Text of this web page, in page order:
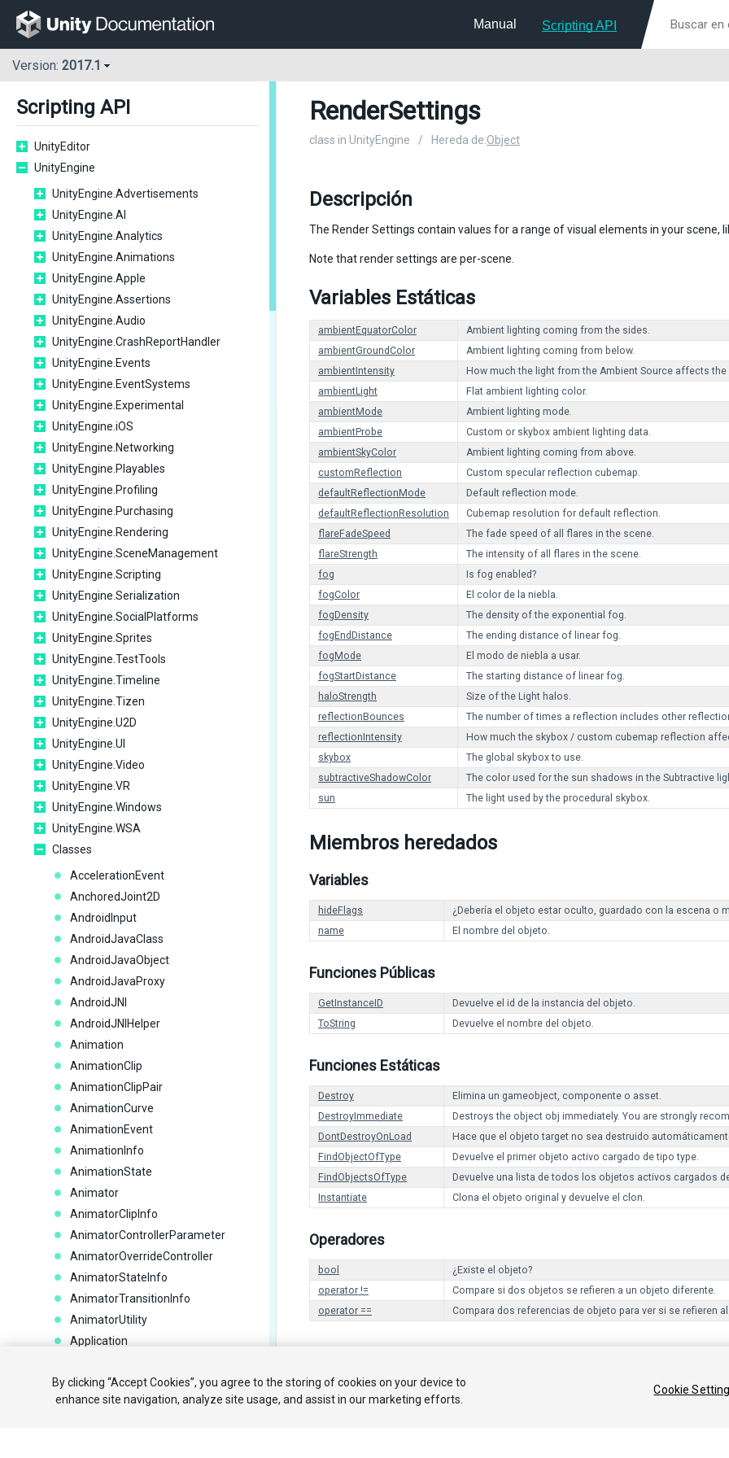
Manual Scripting API
Version: 2017.1
Scripting API
UnityEditor
UnityEngine
UnityEngine.Advertisements
UnityEngine.AI
UnityEngine.Analytics
UnityEngine.Animations
UnityEngine.Apple
UnityEngine.Assertions
UnityEngine.Audio
UnityEngine.CrashReportHandler
UnityEngine.Events
UnityEngine.EventSystems
UnityEngine.Experimental
UnityEngine.iOS
UnityEngine.Networking
UnityEngine.Playables
UnityEngine.Profiling
UnityEngine.Purchasing
UnityEngine.Rendering
UnityEngine.SceneManagement
UnityEngine.Scripting
UnityEngine.Serialization
UnityEngine.SocialPlatforms
UnityEngine.Sprites
UnityEngine.TestTools
UnityEngine.Timeline
UnityEngine.Tizen
UnityEngine.U2D
UnityEngine.UI
UnityEngine.Video
UnityEngine.VR
UnityEngine.Windows
UnityEngine.WSA
Classes
AccelerationEvent
AnchoredJoint2D
AndroidInput
AndroidJavaClass
AndroidJavaObject
AndroidJavaProxy
AndroidJNI
AndroidJNIHelper
Animation
AnimationClip
AnimationClipPair
AnimationCurve
AnimationEvent
AnimationInfo
AnimationState
Animator
AnimatorClipInfo
AnimatorControllerParameter
AnimatorOverrideController
AnimatorStateInfo
AnimatorTransitionInfo
AnimatorUtility
Application
AssetBundle
AssetBundleCreateRequest
RenderSettings
class in UnityEngine / Hereda de:Object
Descripción
The Render Settings contain values for a range of visual elements in your scene,
Note that render settings are per-scene.
Variables Estáticas
ambientEquatorColor
Ambient lighting coming from the sides.
ambientGroundColor
Ambient lighting coming from below.
ambientIntensity
How much the light from the Ambient Source affects the
ambientLight
Flat ambient lighting color.
ambientMode
Ambient lighting mode.
ambientProbe
Custom or skybox ambient lighting data.
ambientSkyColor
Ambient lighting coming from above.
customReflection
Custom specular reflection cubemap.
defaultReflectionMode
Default reflection mode.
defaultReflectionResolution
Cubemap resolution for default reflection.
flareFadeSpeed
The fade speed of all flares in the scene.
flareStrength
The intensity of all flares in the scene.
fog
Is fog enabled?
fogColor
El color de la niebla.
fogDensity
The density of the exponential fog.
fogEndDistance
The ending distance of linear fog.
fogMode
El modo de niebla a usar.
fogStartDistance
The starting distance of linear fog.
haloStrength
Size of the Light halos.
reflectionBounces
The number of times a reflection includes other
reflectionIntensity
How much the skybox / custom cubemap reflection
skybox
The global skybox to use.
subtractiveShadowColor
The color used for the sun shadows in the Subtractive
sun
The light used by the procedural skybox.
Miembros heredados
Variables
hideFlags
¿Debería el objeto estar oculto, guardado con la escena o
name
El nombre del objeto.
Funciones Públicas
GetInstanceID
Devuelve el id de la instancia del objeto.
ToString
Devuelve el nombre del objeto.
Funciones Estáticas
Destroy
Elimina un gameobject, componente o asset.
DestroyImmediate
Destroys the object obj immediately. You are strongly
DontDestroyOnLoad
Hace que el objeto target no sea destruido
FindObjectOfType
Devuelve el primer objeto activo cargado de tipo type.
FindObjectsOfType
Devuelve una lista de todos los objetos activos cargados
Instantiate
Clona el objeto original y devuelve el clon.
Operadores
bool
¿Existe el objeto?
operator !=
Compare si dos objetos se refieren a un objeto diferente.
operator ==
Compara dos referencias de objeto para ver si se refieren
Copyright © 2017 Unity Technologies. Publication 2017.1
By clicking “Accept Cookies”, you agree to the storing of cookies on your device to
enhance site navigation, analyze site usage, and assist in our marketing efforts.
Cookie